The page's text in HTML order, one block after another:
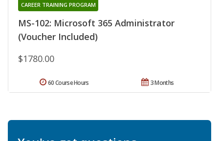
MS-102: Microsoft 365 Administrator
(Voucher Included)
CAREER TRAINING PROGRAM
$1780.00
3 Months
60 Course Hours